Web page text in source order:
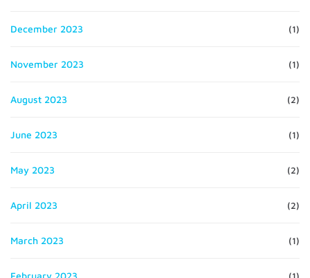
December 2023 (1)
November 2023 (1)
August 2023 (2)
June 2023 (1)
May 2023 (2)
April 2023 (2)
March 2023 (1)
February 2023